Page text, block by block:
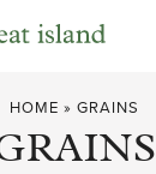
HOME » GRAINS